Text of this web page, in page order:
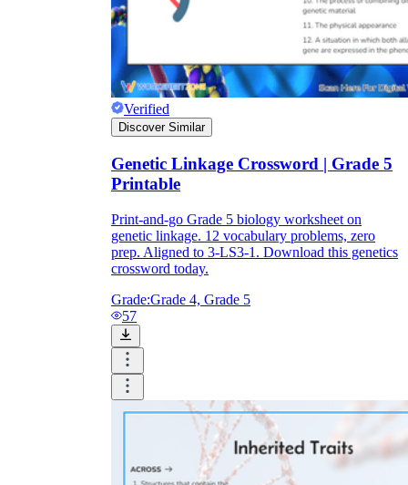
Verified
Discover Similar
Genetic Linkage Crossword | Grade 5
Printable
Print-and-go Grade 5 biology worksheet on
genetic linkage. 12 vocabulary problems, zero
prep. Aligned to 3-LS3-1. Download this genetics
crossword today.
Grade:Grade 4, Grade 5
57